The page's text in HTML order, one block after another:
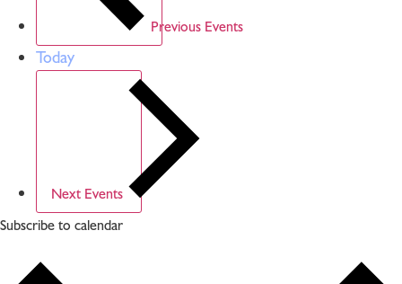
Previous Events
Today
Next Events
Subscribe to calendar